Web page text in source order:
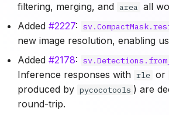
filtering, merging, and area all
Added#2227:
new image resolution, enabling
Added#2178:
Inference responses with rle or
produced by pycocotools ) are
round-trip.